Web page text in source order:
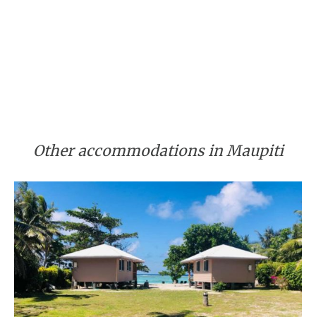
Other accommodations in Maupiti